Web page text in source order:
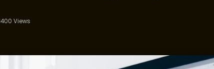
400 Views